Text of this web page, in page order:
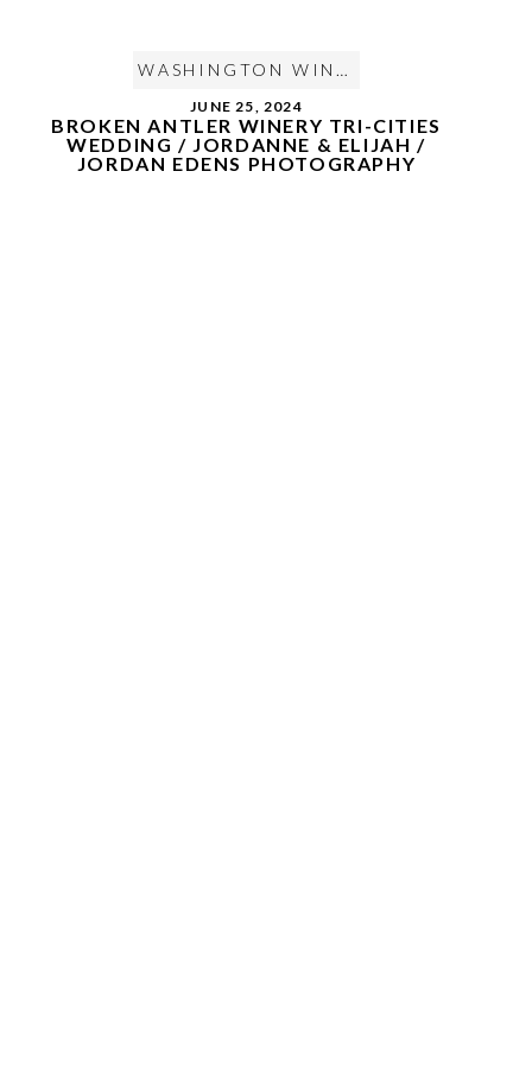
WASHINGTON WINE COUNTRY WEDDING
BROKEN ANTLER WINERY TRI-CITIES
WEDDING / JORDANNE & ELIJAH /
JORDAN EDENS PHOTOGRAPHY
JUNE 25, 2024